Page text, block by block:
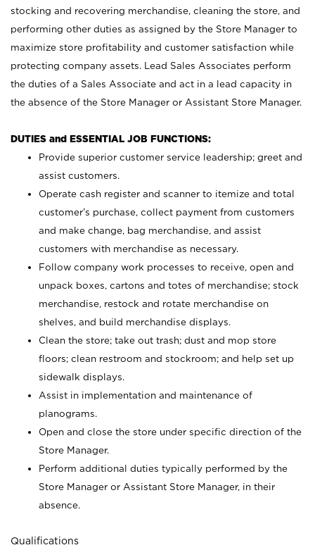
stocking and recovering merchandise, cleaning the store, and
performing other duties as assigned by the Store Manager to
maximize store profitability and customer satisfaction while
protecting company assets. Lead Sales Associates perform
the duties of a Sales Associate and act in a lead capacity in
the absence of the Store Manager or Assistant Store Manager.
DUTIES and ESSENTIAL JOB FUNCTIONS:
Provide superior customer service leadership; greet and
assist customers.
Operate cash register and scanner to itemize and total
customer’s purchase, collect payment from customers
and make change, bag merchandise, and assist
customers with merchandise as necessary.
Follow company work processes to receive, open and
unpack boxes, cartons and totes of merchandise; stock
merchandise, restock and rotate merchandise on
shelves, and build merchandise displays.
Clean the store; take out trash; dust and mop store
floors; clean restroom and stockroom; and help set up
sidewalk displays.
Assist in implementation and maintenance of
planograms.
Open and close the store under specific direction of the
Store Manager.
Perform additional duties typically performed by the
Store Manager or Assistant Store Manager, in their
absence.
Qualifications